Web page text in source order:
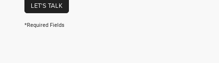
LET'S TALK
*Required Fields